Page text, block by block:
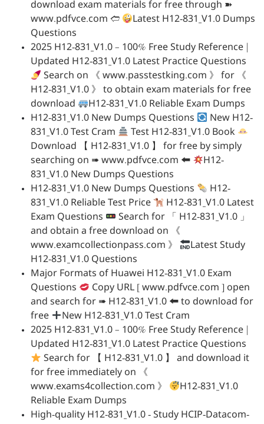
download exam materials for free through ➽
www.pdfvce.com 🢪
Latest H12-831_V1.0 Dumps
Questions
2025 H12-831_V1.0 – 100% Free Study Reference |
Updated H12-831_V1.0 Latest Practice Questions
Search on 《 www.passtestking.com 》 for 《
H12-831_V1.0 》 to obtain exam materials for free
download
H12-831_V1.0 Reliable Exam Dumps
H12-831_V1.0 New Dumps Questions
New H12-
831_V1.0 Test Cram
Test H12-831_V1.0 Book
Download 【 H12-831_V1.0 】 for free by simply
searching on ➠ www.pdfvce.com 🠰
H12-
831_V1.0 New Dumps Questions
H12-831_V1.0 New Dumps Questions
H12-
831_V1.0 Reliable Test Price
H12-831_V1.0 Latest
Exam Questions
Search for 「 H12-831_V1.0 」
and obtain a free download on 《
www.examcollectionpass.com 》
Latest Study
H12-831_V1.0 Questions
Major Formats of Huawei H12-831_V1.0 Exam
Questions
Copy URL [ www.pdfvce.com ] open
and search for ➠ H12-831_V1.0 🠰 to download for
free
New H12-831_V1.0 Test Cram
2025 H12-831_V1.0 – 100% Free Study Reference |
Updated H12-831_V1.0 Latest Practice Questions
Search for 【 H12-831_V1.0 】 and download it
for free immediately on 《
www.exams4collection.com 》
H12-831_V1.0
Reliable Exam Dumps
High-quality H12-831_V1.0 - Study HCIP-Datacom-